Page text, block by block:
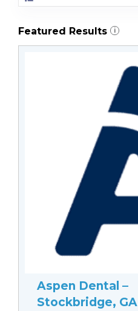
Featured Results i
Aspen Dental –
Stockbridge, GA